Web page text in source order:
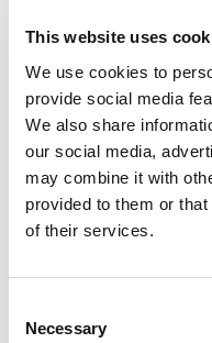
This website uses
We use cookies to
provide social media
We also share
our social media,
may combine it with
provided to them or
of their services.
Selection
Necessary
Simultaneous